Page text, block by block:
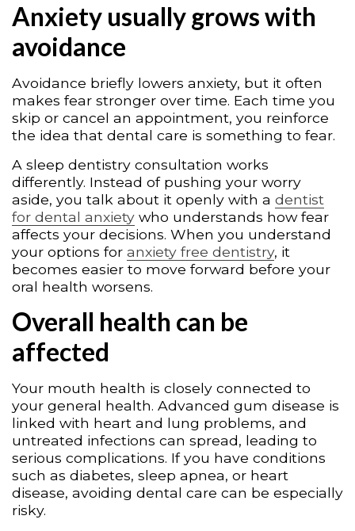
Anxiety usually grows with
avoidance
Avoidance briefly lowers anxiety, but it often
makes fear stronger over time. Each time you
skip or cancel an appointment, you reinforce
the idea that dental care is something to fear.
A sleep dentistry consultation works
differently. Instead of pushing your worry
aside, you talk about it openly with a dentist
for dental anxiety who understands how fear
affects your decisions. When you understand
your options for anxiety free dentistry, it
becomes easier to move forward before your
oral health worsens.
Overall health can be
affected
Your mouth health is closely connected to
your general health. Advanced gum disease is
linked with heart and lung problems, and
untreated infections can spread, leading to
serious complications. If you have conditions
such as diabetes, sleep apnea, or heart
disease, avoiding dental care can be especially
risky.